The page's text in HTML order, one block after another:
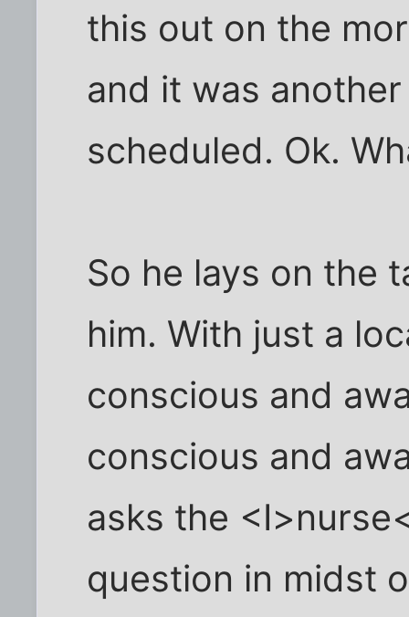
this out on the
and it was
scheduled. Ok.
So he lays on the
him. With just a
conscious and
conscious and
asks the
question in midst